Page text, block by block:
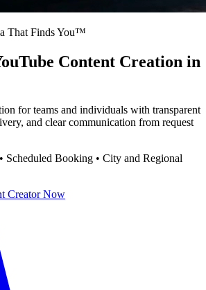
That Finds You™
Content Creation in
for teams and individuals with transparent
and clear communication from request
Scheduled Booking • City and Regional
CreatorNow